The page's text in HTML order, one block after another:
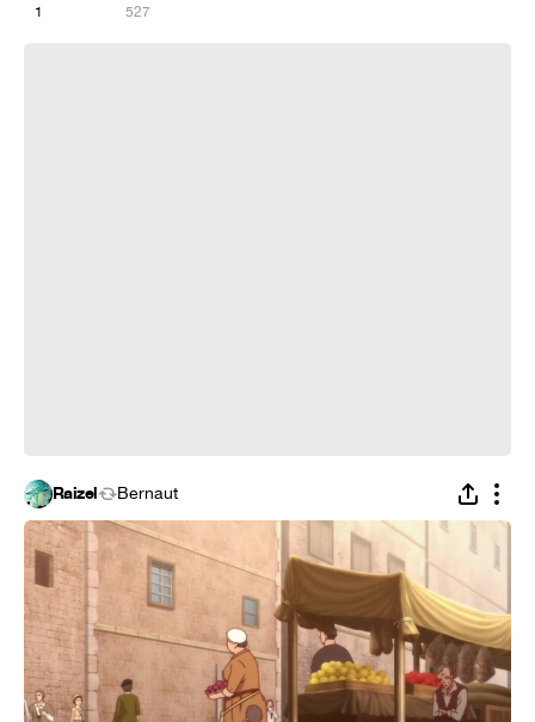
1 527
Raizel Bernaut